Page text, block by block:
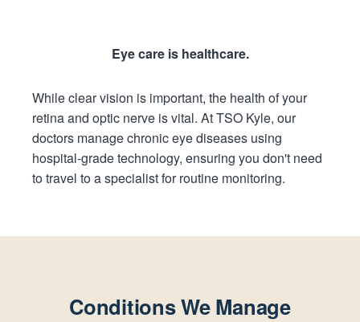
Eye care is healthcare.
While clear vision is important, the health of your
retina and optic nerve is vital. At TSO Kyle, our
doctors manage chronic eye diseases using
hospital-grade technology, ensuring you don't need
to travel to a specialist for routine monitoring.
Conditions We Manage